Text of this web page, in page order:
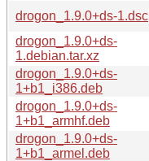
drogon_1.9.0+ds-1.dsc
drogon_1.9.0+ds-
1.debian.tar.xz
drogon_1.9.0+ds-
1+b1_i386.deb
drogon_1.9.0+ds-
1+b1_armhf.deb
drogon_1.9.0+ds-
1+b1_armel.deb